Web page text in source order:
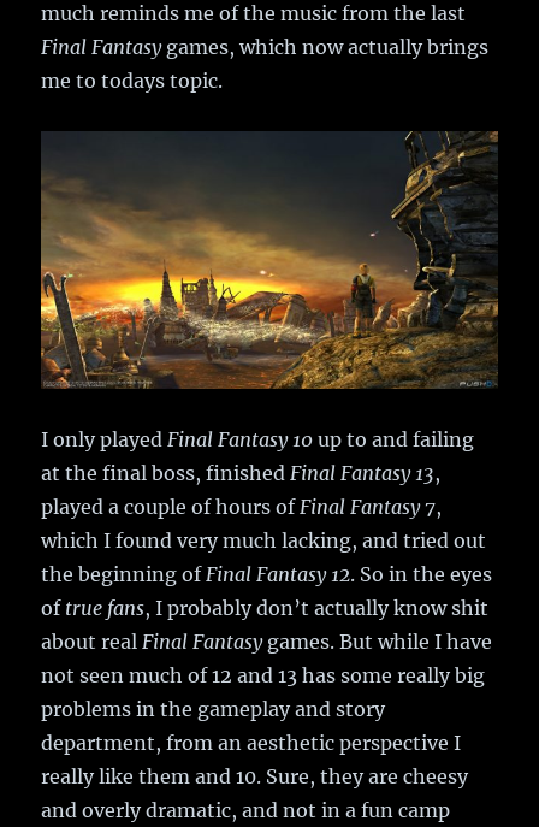
much reminds me of the music from the last
Final Fantasygames, which now actually brings
me to todays topic.
I only played Final Fantasy 10 up to and failing
at the final boss, finished Final Fantasy 13,
played a couple of hours of Final Fantasy 7,
which I found very much lacking, and tried out
the beginning of Final Fantasy 12. So in the eyes
of true fans, I probably don’t actually know shit
about real Final Fantasygames. But while I have
not seen much of 12 and 13 has some really big
problems in the gameplay and story
department, from an aesthetic perspective I
really like them and 10. Sure, they are cheesy
and overly dramatic, and not in a fun camp